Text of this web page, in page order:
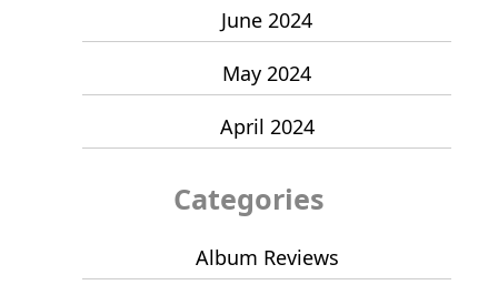
June 2024
May 2024
April 2024
Categories
Album Reviews